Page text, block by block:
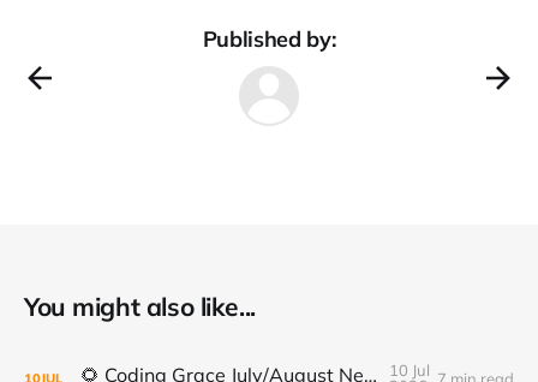
Published by:
You might also like...
🌻 Coding Grace July/August Newsletter 🌻
10 Jul